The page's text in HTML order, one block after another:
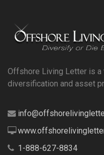
Offshore Living Letter is
diversification and asset
1-888-627-8834